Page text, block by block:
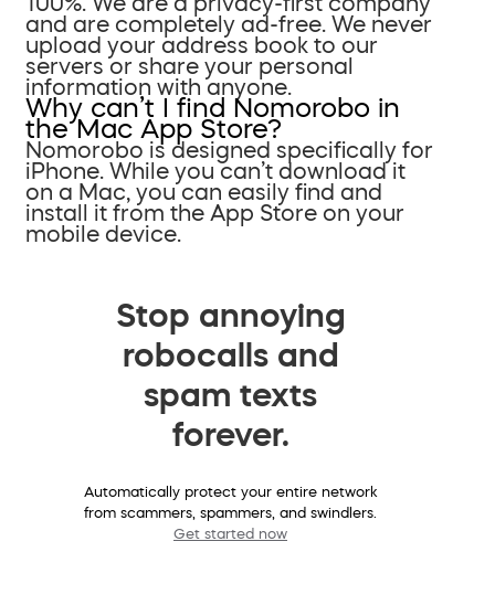
and are completely ad-free. We never
upload your address book to our
servers or share your personal
information with anyone.
Why can’t I find Nomorobo in
the Mac App Store?
Nomorobo is designed specifically for
iPhone. While you can’t download it
on a Mac, you can easily find and
install it from the App Store on your
mobile device.
Stop annoying
robocalls and
spam texts
forever.
Automatically protect your entire network
from scammers, spammers, and swindlers.
Get started now